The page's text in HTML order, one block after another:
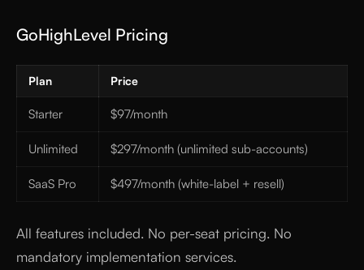
GoHighLevel Pricing
Plan Price
Starter $97/month
Unlimited $297/month (unlimited sub-accounts)
SaaS Pro $497/month (white-label + resell)
All features included. No per-seat pricing. No
mandatory implementation services.